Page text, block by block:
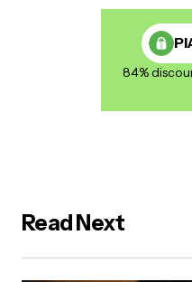
84%
Read Next